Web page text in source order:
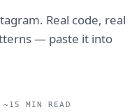
Real code, real
— paste it into
~15 MIN READ